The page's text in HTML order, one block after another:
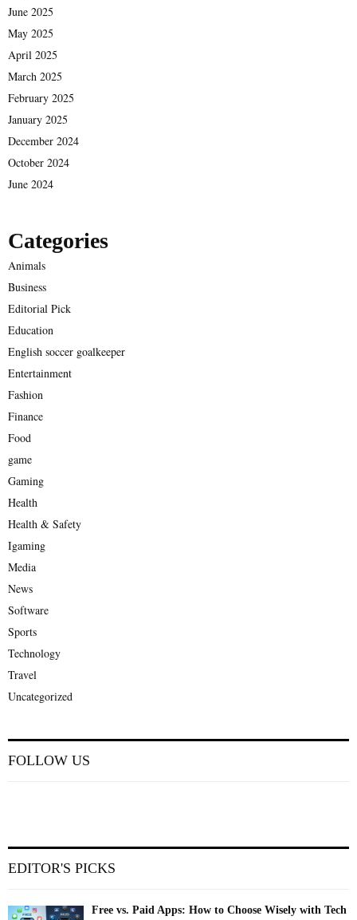
June 2025
May 2025
April 2025
March 2025
February 2025
January 2025
December 2024
October 2024
June 2024
Categories
Animals
Business
Editorial Pick
Education
English soccer goalkeeper
Entertainment
Fashion
Finance
Food
game
Gaming
Health
Health & Safety
Igaming
Media
News
Software
Sports
Technology
Travel
Uncategorized
FOLLOW US
EDITOR'S PICKS
Free vs. Paid Apps: How to Choose Wisely with Tech